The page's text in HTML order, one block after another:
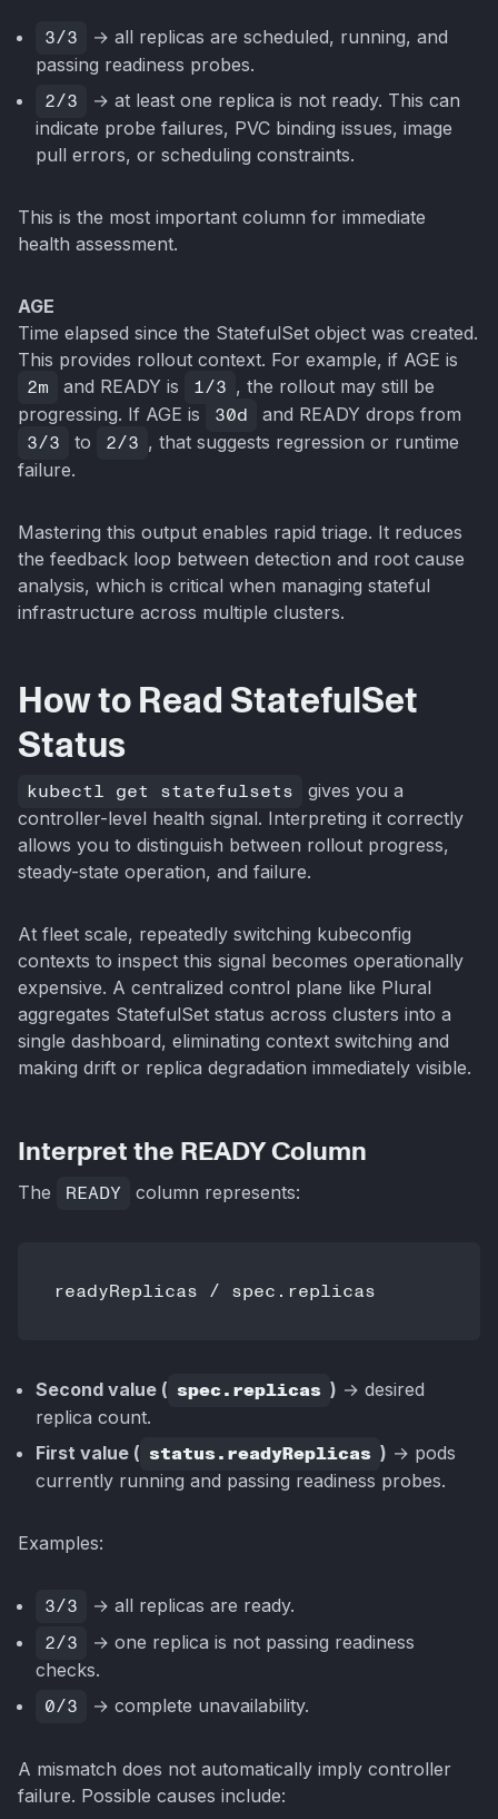
3/3
→ all replicas are scheduled, running, and
passing readiness probes.
2/3
→ at least one replica is not ready. This can
indicate probe failures, PVC binding issues, image
pull errors, or scheduling constraints.
This is the most important column for immediate
health assessment.
AGE
Time elapsed since the StatefulSet object was created.
This provides rollout context. For example, if AGE is
2m and READY is 1/3 , the rollout may still be
progressing. If AGE is
30d and READY drops from
3/3 to 2/3 , that suggests regression or runtime
failure.
Mastering this output enables rapid triage. It reduces
the feedback loop between detection and root cause
analysis, which is critical when managing stateful
infrastructure across multiple clusters.
How to Read StatefulSet
Status
kubectl get statefulsets
gives you a
controller-level health signal. Interpreting it correctly
allows you to distinguish between rollout progress,
steady-state operation, and failure.
At fleet scale, repeatedly switching kubeconfig
contexts to inspect this signal becomes operationally
expensive. A centralized control plane like Plural
aggregates StatefulSet status across clusters into a
single dashboard, eliminating context switching and
making drift or replica degradation immediately visible.
Interpret the READY Column
The READY column represents:
Second value ( spec.replicas ) → desired
replica count.
First value ( status.readyReplicas ) → pods
currently running and passing readiness probes.
Examples:
3/3 → all replicas are ready.
2/3
→ one replica is not passing readiness
checks.
0/3 → complete unavailability.
A mismatch does not automatically imply controller
failure. Possible causes include: